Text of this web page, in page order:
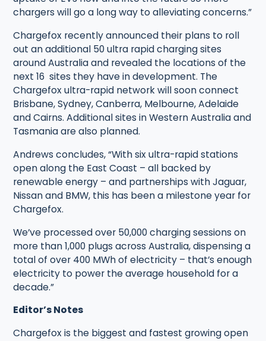
chargers will go a long way to alleviating concerns.”
Chargefox recently announced their plans to roll
out an additional 50 ultra rapid charging sites
around Australia and revealed the locations of the
next 16 sites they have in development. The
Chargefox ultra-rapid network will soon connect
Brisbane, Sydney, Canberra, Melbourne, Adelaide
and Cairns. Additional sites in Western Australia and
Tasmania are also planned.
Andrews concludes, “With six ultra-rapid stations
open along the East Coast – all backed by
renewable energy – and partnerships with Jaguar,
Nissan and BMW, this has been a milestone year for
Chargefox.
We’ve processed over 50,000 charging sessions on
more than 1,000 plugs across Australia, dispensing a
total of over 400 MWh of electricity – that’s enough
electricity to power the average household for a
decade.”
Editor’s Notes
Chargefox is the biggest and fastest growing open